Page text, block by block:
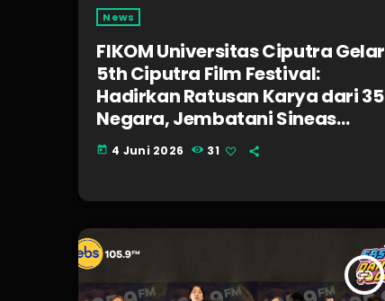
News
FIKOM Universitas Ciputra Gelar
5th Ciputra Film Festival:
Hadirkan Ratusan Karya dari 35
Negara, Jembatani Sineas
Muda, dan Bagikan Beasiswa 1
today 4 Juni 2026 31
insert_link